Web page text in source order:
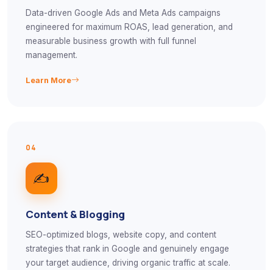
Data-driven Google Ads and Meta Ads campaigns
engineered for maximum ROAS, lead generation, and
measurable business growth with full funnel
management.
Learn More
04
✍️
Content & Blogging
SEO-optimized blogs, website copy, and content
strategies that rank in Google and genuinely engage
your target audience, driving organic traffic at scale.